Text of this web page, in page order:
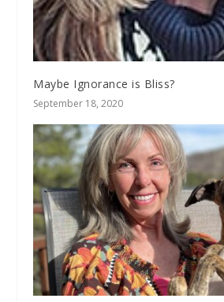
Maybe Ignorance is Bliss?
September 18, 2020